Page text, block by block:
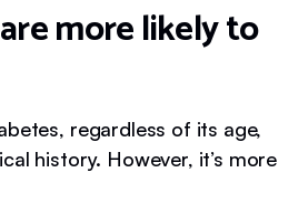
more likely to
regardless of its age,
history. However, it’s more